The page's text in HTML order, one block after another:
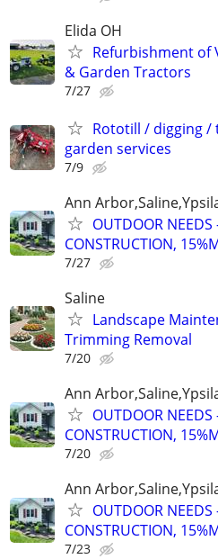
Elida OH
Refurbishment of
& Garden Tractors
7/27
Rototill / digging /
garden services
7/9
Ann
OUTDOOR
CONSTRUCTION,
7/27
Saline
Landscape
Trimming Removal
7/20
Ann
OUTDOOR
CONSTRUCTION,
7/20
Ann
OUTDOOR
CONSTRUCTION,
7/23